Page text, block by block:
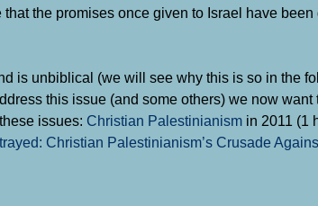
the promises once given to Israel have
is unbiblical (we will see why this is so in the
this issue (and some others) we now want
issues: Christian Palestinianism in 2011 (1
Christian Palestinianism’s Crusade